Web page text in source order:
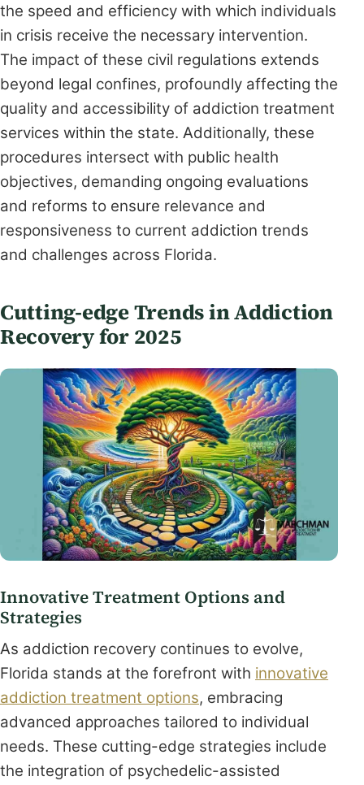
the speed and efficiency with which individuals
in crisis receive the necessary intervention.
The impact of these civil regulations extends
beyond legal confines, profoundly affecting the
quality and accessibility of addiction treatment
services within the state. Additionally, these
procedures intersect with public health
objectives, demanding ongoing evaluations
and reforms to ensure relevance and
responsiveness to current addiction trends
and challenges across Florida.
Cutting-edge Trends in Addiction
Recovery for 2025
Innovative Treatment Options and
Strategies
As addiction recovery continues to evolve,
Florida stands at the forefront with innovative
addiction treatment options, embracing
advanced approaches tailored to individual
needs. These cutting-edge strategies include
the integration of psychedelic-assisted